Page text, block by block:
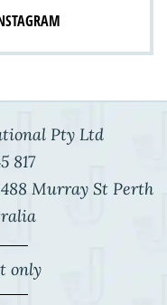
Pty Ltd
817
488 Murray St Perth
only